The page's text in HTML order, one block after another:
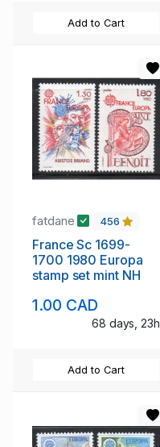
Add to Cart
fatdane 456
France Sc 1699-
1700 1980 Europa
stamp set mint NH
1.00 CAD
68 days, 23h
Add to Cart